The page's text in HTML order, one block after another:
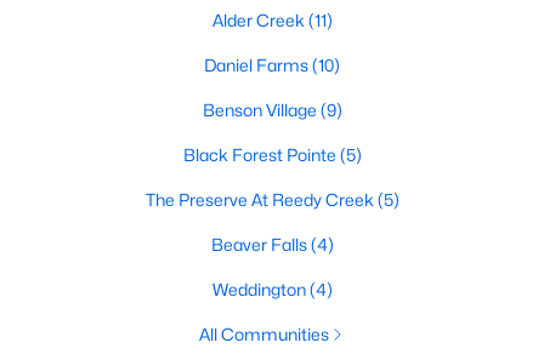
Alder Creek (11)
Daniel Farms(10)
Benson Village (9)
Black Forest Pointe (5)
The Preserve At Reedy Creek (5)
Beaver Falls(4)
Weddington(4)
All Communities